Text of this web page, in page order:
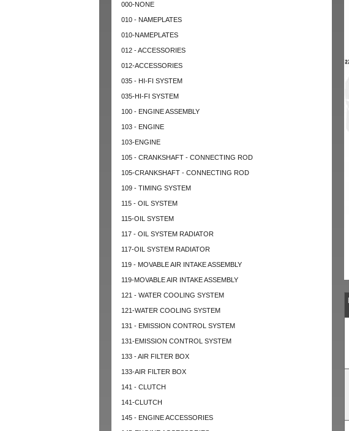
000-NONE
010 - NAMEPLATES
010-NAMEPLATES
012 - ACCESSORIES
012-ACCESSORIES
035 - HI-FI SYSTEM
035-HI-FI SYSTEM
100 - ENGINE ASSEMBLY
103 - ENGINE
103-ENGINE
105 - CRANKSHAFT - CONNECTING ROD
105-CRANKSHAFT - CONNECTING ROD
109 - TIMING SYSTEM
115 - OIL SYSTEM
115-OIL SYSTEM
117 - OIL SYSTEM RADIATOR
117-OIL SYSTEM RADIATOR
119 - MOVABLE AIR INTAKE ASSEMBLY
119-MOVABLE AIR INTAKE ASSEMBLY
121 - WATER COOLING SYSTEM
121-WATER COOLING SYSTEM
131 - EMISSION CONTROL SYSTEM
131-EMISSION CONTROL SYSTEM
133 - AIR FILTER BOX
133-AIR FILTER BOX
141 - CLUTCH
141-CLUTCH
145 - ENGINE ACCESSORIES